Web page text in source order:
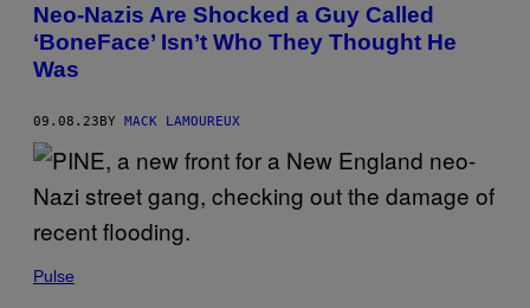
Neo-Nazis Are Shocked a Guy Called
‘BoneFace’ Isn’t Who They Thought He
Was
09.08.23 BY MACK LAMOUREUX
Pulse